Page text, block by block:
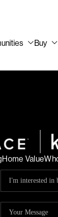
Buy
Home Value